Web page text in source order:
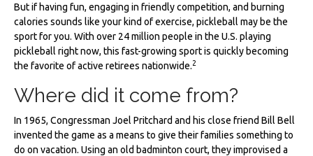
But if having fun, engaging in friendly competition, and burning
calories sounds like your kind of exercise, pickleball may be the
sport for you. With over 24 million people in the U.S. playing
pickleball right now, this fast-growing sport is quickly becoming
the favorite of active retirees nationwide.2
Where did it come from?
In 1965, Congressman Joel Pritchard and his close friend Bill Bell
invented the game as a means to give their families something to
do on vacation. Using an old badminton court, they improvised a